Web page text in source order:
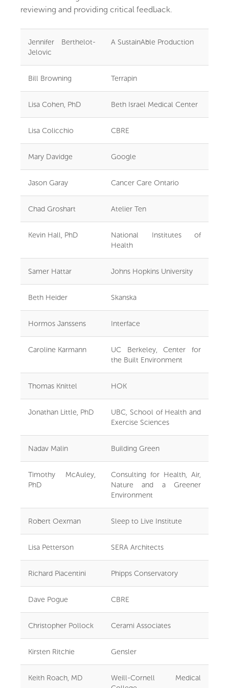
reviewing and providing critical feedback.
Jennifer Berthelot-
Jelovic
A SustainAble Production
Bill Browning Terrapin
Lisa Cohen, PhD Beth Israel Medical Center
Lisa Colicchio CBRE
Mary Davidge Google
Jason Garay Cancer Care Ontario
Chad Groshart Atelier Ten
Kevin Hall, PhD
National Institutes of
Health
Samer Hattar Johns Hopkins University
Beth Heider Skanska
Hormos Janssens Interface
Caroline Karmann
UC Berkeley, Center for
the Built Environment
Thomas Knittel HOK
Jonathan Little, PhD
UBC, School of Health and
Exercise Sciences
Nadav Malin Building Green
Timothy McAuley,
PhD
Consulting for Health, Air,
Nature and a Greener
Environment
Robert Oexman Sleep to Live Institute
Lisa Petterson SERA Architects
Richard Piacentini Phipps Conservatory
Dave Pogue CBRE
Christopher Pollock Cerami Associates
Kirsten Ritchie Gensler
Keith Roach, MD
Weill-Cornell Medical